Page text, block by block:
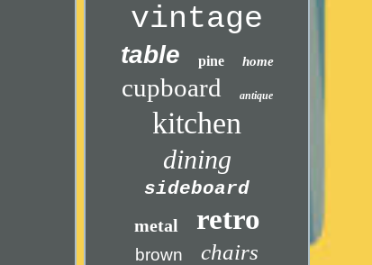
vintage
table pine home
cupboard antique
kitchen
dining
sideboard
metal retro
brown chairs